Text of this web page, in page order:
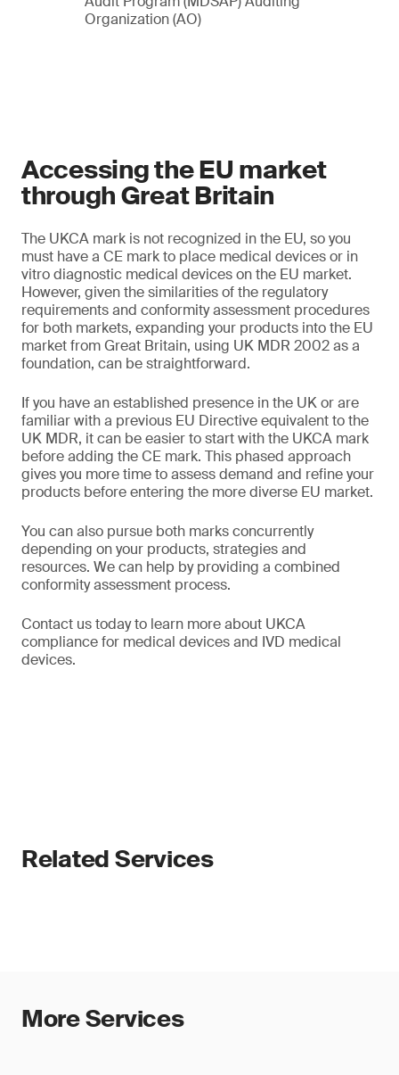
Organization (AO)
Accessing the EU market
through Great Britain
The UKCA mark is not recognized in the EU, so you
must have a CE mark to place medical devices or in
vitro diagnostic medical devices on the EU market.
However, given the similarities of the regulatory
requirements and conformity assessment procedures
for both markets, expanding your products into the EU
market from Great Britain, using UK MDR 2002 as a
foundation, can be straightforward.
If you have an established presence in the UK or are
familiar with a previous EU Directive equivalent to the
UK MDR, it can be easier to start with the UKCA mark
before adding the CE mark. This phased approach
gives you more time to assess demand and refine your
products before entering the more diverse EU market.
You can also pursue both marks concurrently
depending on your products, strategies and
resources. We can help by providing a combined
conformity assessment process.
Contact us today to learn more about UKCA
compliance for medical devices and IVD medical
devices.
Related Services
More Services